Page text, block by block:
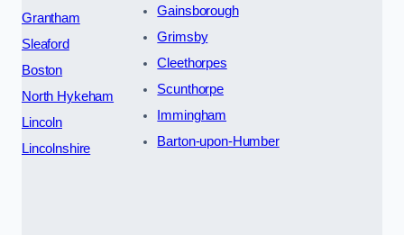
Grantham
Sleaford
Boston
North Hykeham
Lincoln
Lincolnshire
Gainsborough
Grimsby
Cleethorpes
Scunthorpe
Immingham
Barton-upon-Humber